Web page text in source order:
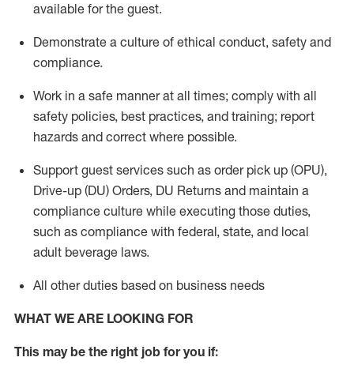
available for the guest.
Demonstrate a culture of ethical conduct, safety and
compliance.
Work in a safe mannerat all times; comply with all
safety policies, best practices, and training; report
hazards and correct where possible.
Support guest services such as order pick up (OPU),
Drive-up (DU) Orders, DU Returns and maintain a
compliance culture while executing those duties,
such as compliance with federal, state, and local
adult beverage laws.
All other duties based on business needs
WHAT WE ARE LOOKING FOR
This maybe the right job for you if: